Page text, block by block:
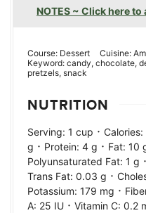
NOTES ~ Click here
Course: Dessert Cuisine:
Keyword: candy, chocolate,
pretzels, snack
NUTRITION
Serving: 1 cup · Calories:
g · Protein: 4 g · Fat: 10
Polyunsaturated Fat: 1 g ·
Trans Fat: 0.03 g ·
Potassium: 179 mg ·
A: 25 IU · Vitamin C: 0.2